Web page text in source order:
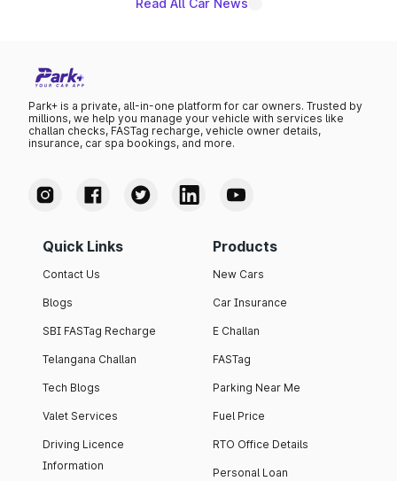
Read All Car News
Park+ is a private, all-in-one platform for car owners. Trusted by
millions, we help you manage your vehicle with services like
challan checks, FASTag recharge, vehicle owner details,
insurance, car spa bookings, and more.
Quick Links
Contact Us
Blogs
SBI FASTag Recharge
Telangana Challan
Tech Blogs
Valet Services
Driving Licence
Information
Products
New Cars
Car Insurance
E Challan
FASTag
Parking Near Me
Fuel Price
RTO Office Details
Personal Loan